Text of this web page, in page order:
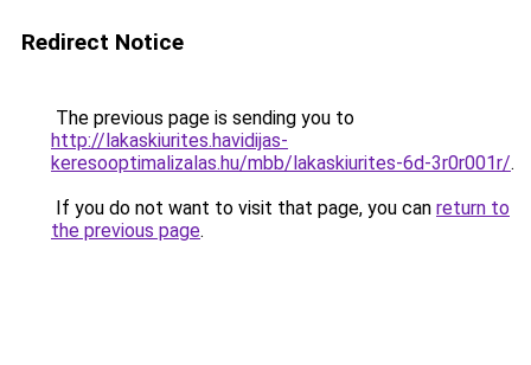
Redirect Notice
The previous page is sending you to
http://lakaskiurites.havidijas-
keresooptimalizalas.hu/mbb/lakaskiurites-6d-3r0r001r/.
If you do not want to visit that page, you can return to
the previous page.